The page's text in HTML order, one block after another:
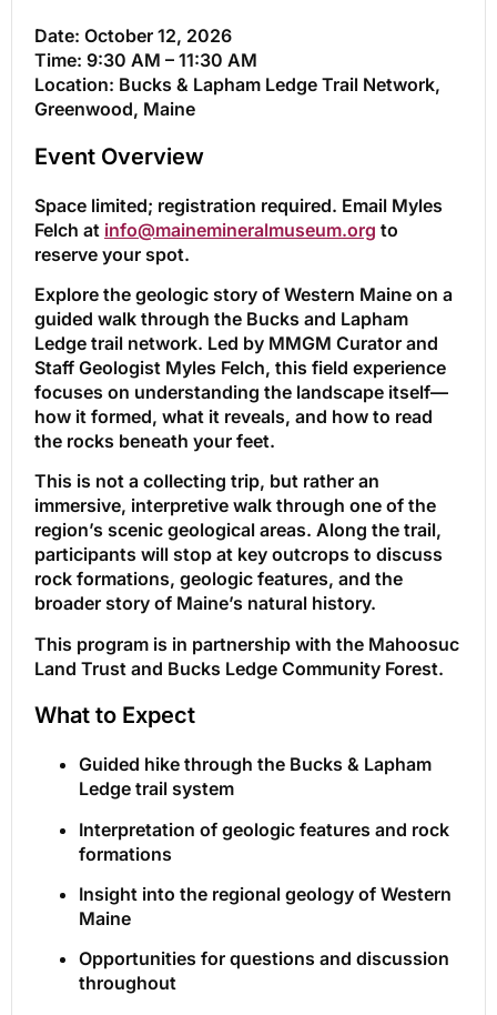
Date: October 12, 2026
Time: 9:30 AM – 11:30 AM
Location: Bucks & Lapham Ledge Trail Network,
Greenwood, Maine
Event Overview
Space limited; registration required. Email Myles
Felch at info@mainemineralmuseum.org to
reserve your spot.
Explore the geologic story of Western Maine on a
guided walk through the Bucks and Lapham
Ledge trail network. Led by MMGM Curator and
Staff Geologist Myles Felch, this field experience
focuses on understanding the landscape itself—
how it formed, what it reveals, and how to read
the rocks beneath your feet.
This is not a collecting trip, but rather an
immersive, interpretive walk through one of the
region’s scenic geological areas. Along the trail,
participants will stop at key outcrops to discuss
rock formations, geologic features, and the
broader story of Maine’s natural history.
This program is in partnership with the Mahoosuc
Land Trust and Bucks Ledge Community Forest.
What to Expect
Guided hike through the Bucks & Lapham
Ledge trail system
Interpretation of geologic features and rock
formations
Insight into the regional geology of Western
Maine
Opportunities for questions and discussion
throughout